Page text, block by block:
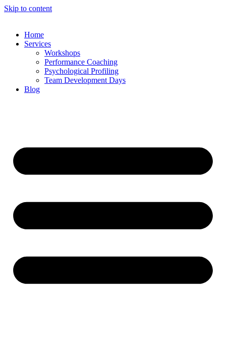
Skip to content
Home
Services
Workshops
Performance Coaching
Psychological Profiling
Team Development Days
Blog